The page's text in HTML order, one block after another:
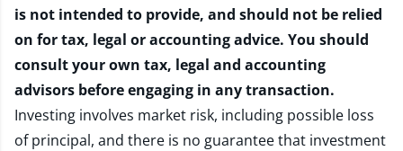
is not intended to provide, and should not be relied
on for tax, legal or accounting advice. You should
consult your own tax, legal and accounting
advisors before engaging in any transaction.
Investing involves market risk, including possible loss
of principal, and there is no guarantee that investment